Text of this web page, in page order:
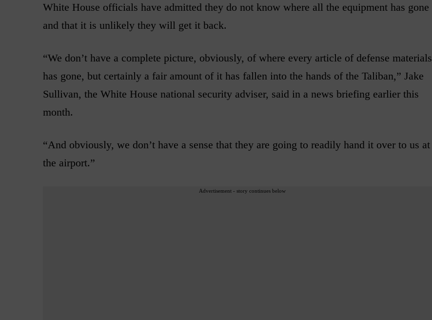
White House officials have admitted they do not know where all the equipment has gone
and that it is unlikely they will get it back.
“We don’t have a complete picture, obviously, of where every article of defense materials
has gone, but certainly a fair amount of it has fallen into the hands of the Taliban,” Jake
Sullivan, the White House national security adviser, said in a news briefing earlier this
month.
“And obviously, we don’t have a sense that they are going to readily hand it over to us at
the airport.”
Advertisement - story continues below